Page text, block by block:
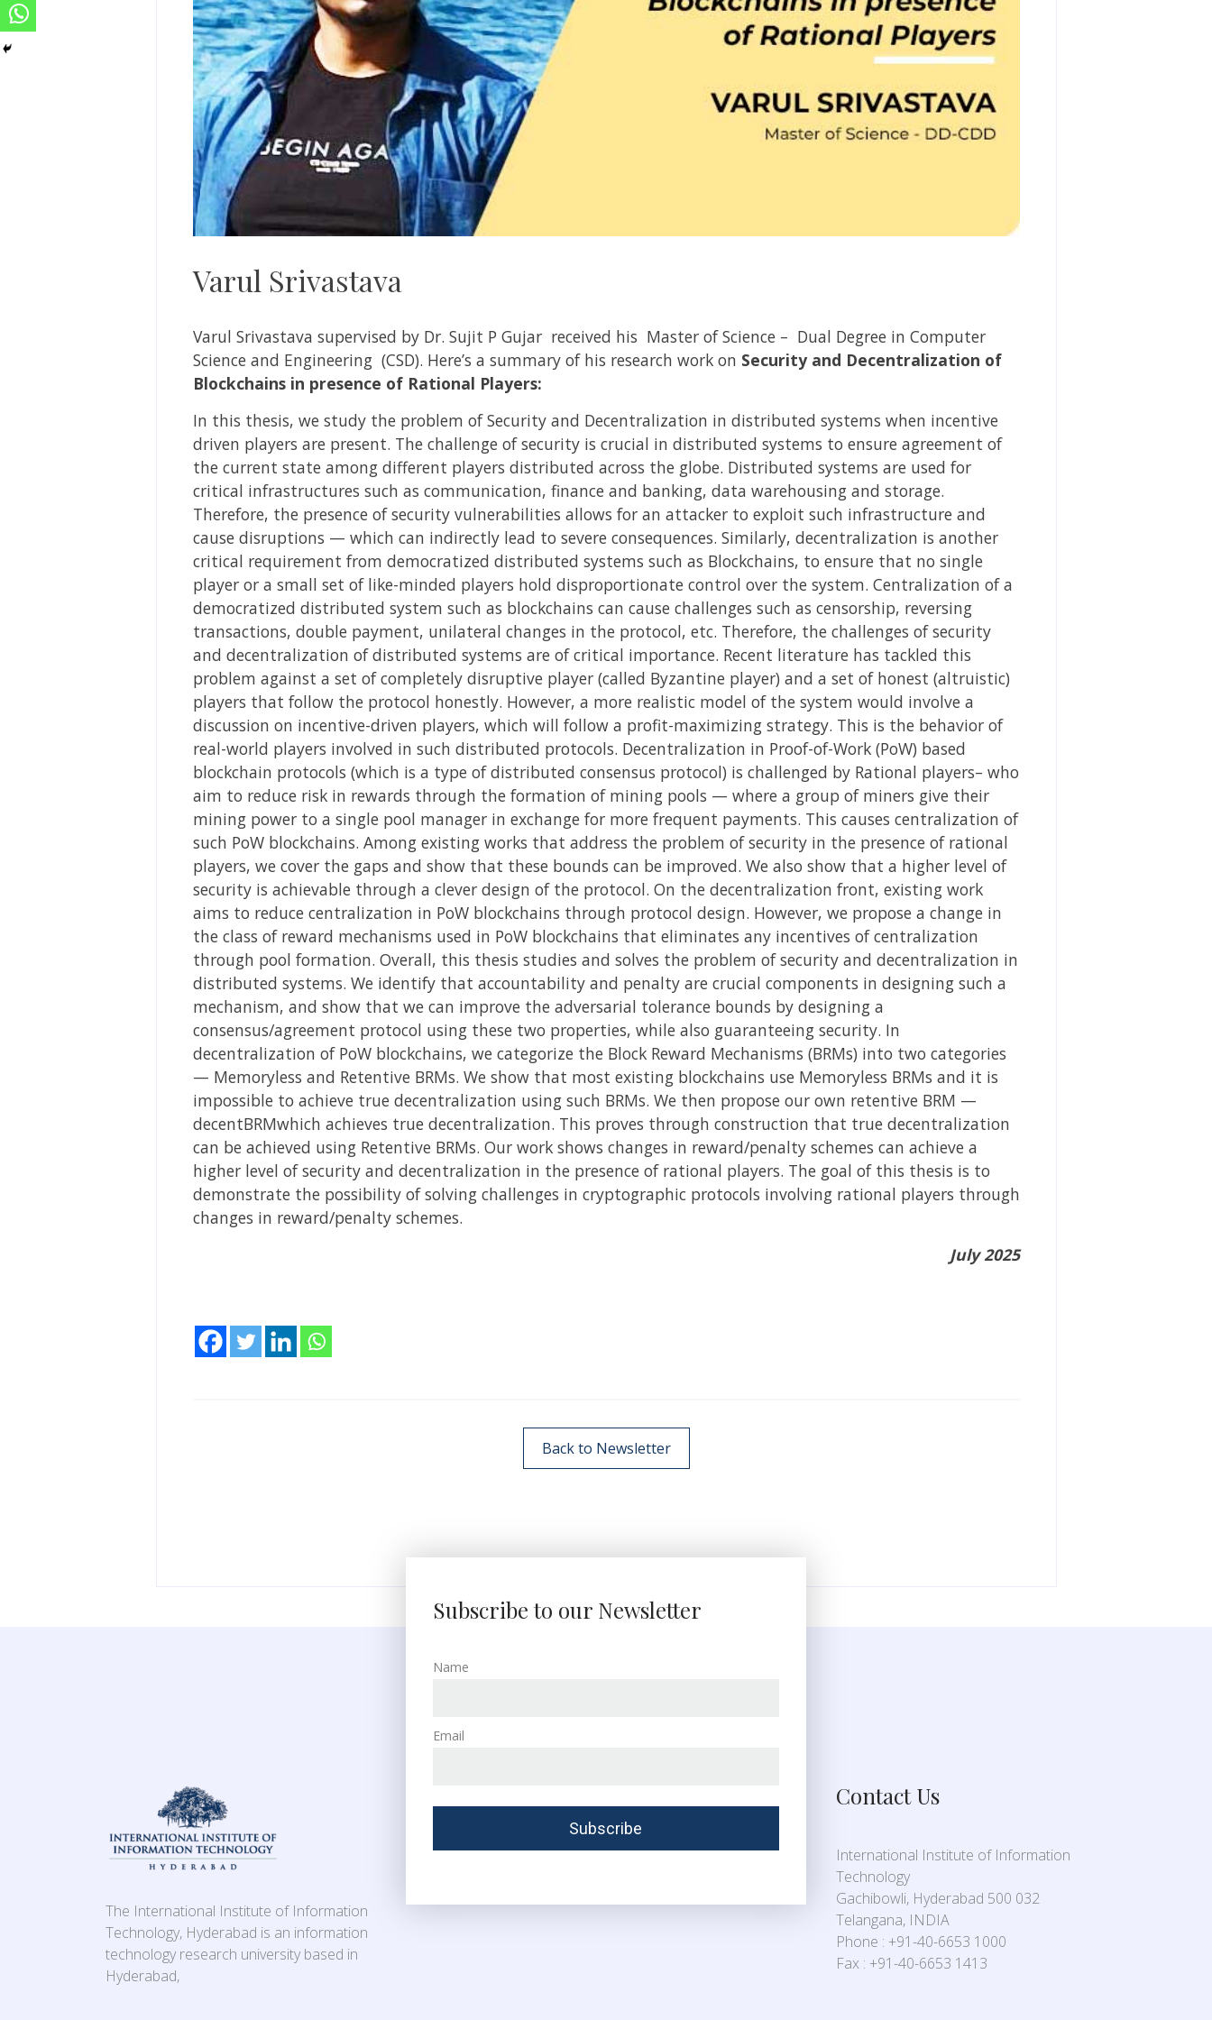
Varul Srivastava
Varul Srivastava supervised by Dr. Sujit P Gujarreceived his Master of Science – Dual Degree in Computer
Science and Engineering (CSD). Here’s a summary of his research work on Security and Decentralization of
Blockchains in presence of Rational Players:
In this thesis, we study the problem of Security and Decentralization in distributed systems when incentive
driven players are present. The challenge of security is crucial in distributed systems to ensure agreement of
the current state among different players distributed across the globe. Distributed systems are used for
critical infrastructures such as communication, finance and banking, data warehousing and storage.
Therefore, the presence of security vulnerabilities allows for an attacker to exploit such infrastructure and
cause disruptions — which can indirectly lead to severe consequences. Similarly, decentralization is another
critical requirement from democratized distributed systems such as Blockchains, to ensure that no single
player or a small set of like-minded players hold disproportionate control over the system. Centralization of a
democratized distributed system such as blockchains can cause challenges such as censorship, reversing
transactions, double payment, unilateral changes in the protocol, etc. Therefore, the challenges of security
and decentralization of distributed systems are of critical importance. Recent literature has tackled this
problem against a set of completely disruptive player (called Byzantine player) and a set of honest (altruistic)
players that follow the protocol honestly. However, a more realistic model of the system would involve a
discussion on incentive-driven players, which will follow a profit-maximizing strategy. This is the behavior of
real-world players involved in such distributed protocols. Decentralization in Proof-of-Work (PoW) based
blockchain protocols (which is a type of distributed consensus protocol) is challenged by Rational players– who
aim to reduce risk in rewards through the formation of mining pools — where a group of miners give their
mining power to a single pool manager in exchange for more frequent payments. This causes centralization of
such PoW blockchains. Among existing works that address the problem of security in the presence of rational
players, we cover the gaps and show that these bounds can be improved. We also show that a higher level of
security is achievable through a clever design of the protocol. On the decentralization front, existing work
aims to reduce centralization in PoW blockchains through protocol design. However, we propose a change in
the class of reward mechanisms used in PoW blockchains that eliminates any incentives of centralization
through pool formation. Overall, this thesis studies and solves the problem of security and decentralization in
distributed systems. We identify that accountability and penalty are crucial components in designing such a
mechanism, and show that we can improve the adversarial tolerance bounds by designing a
consensus/agreement protocol using these two properties, while also guaranteeing security. In
decentralization of PoW blockchains, we categorize the Block Reward Mechanisms (BRMs) into two categories
— Memoryless and Retentive BRMs. We show that most existing blockchains use Memoryless BRMs and it is
impossible to achieve true decentralization using such BRMs. We then propose our own retentive BRM —
decentBRMwhich achieves true decentralization. This proves through construction that true decentralization
can be achieved using Retentive BRMs. Our work shows changes in reward/penalty schemes can achieve a
higher level of security and decentralization in the presence of rational players. The goal of this thesis is to
demonstrate the possibility of solving challenges in cryptographic protocols involving rational players through
changes in reward/penalty schemes.
July 2025
Back to Newsletter
The International Institute of Information
Technology, Hyderabad is an information
technology research university based in
Hyderabad,
Subscribe to our Newsletter
Name
Email
Contact Us
International Institute of Information
Technology
Gachibowli, Hyderabad 500 032
Telangana, INDIA
Phone : +91-40-6653 1000
Fax : +91-40-6653 1413